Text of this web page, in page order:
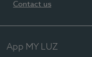
Contact us
App MY LUZ